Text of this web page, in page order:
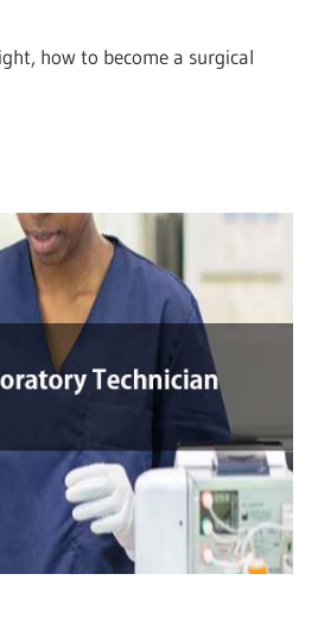
how to become a surgical